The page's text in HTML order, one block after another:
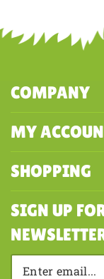
COMPANY
MY
SHOPPING
SIGN UP